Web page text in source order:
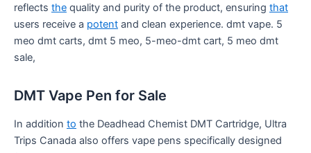
reflects the quality and purity of the product, ensuring that
users receive a potent and clean experience. dmt vape. 5
meo dmt carts, dmt 5 meo, 5-meo-dmt cart, 5 meo dmt
sale,
DMT Vape Pen for Sale
In addition to the Deadhead Chemist DMT Cartridge, Ultra
Trips Canada also offers vape pens specifically designed